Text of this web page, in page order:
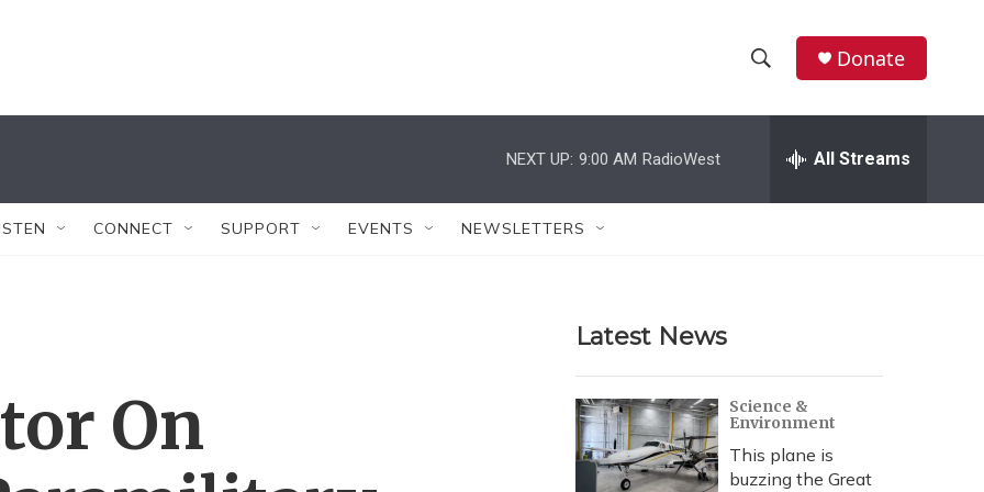
h
w
r
c
h
e
h
Donate
NEXT UP: 9:00 AM RadioWest All Streams
CONNECT SUPPORT EVENTS NEWSLETTERS
On
Latest News
Science &
Environment
This plane is
buzzing the Great